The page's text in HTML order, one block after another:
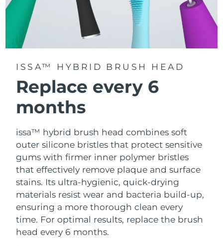
ISSA™ HYBRID BRUSH HEAD
Replace every 6
months
issa™ hybrid brush head combines soft
outer silicone bristles that protect sensitive
gums with firmer inner polymer bristles
that effectively remove plaque and surface
stains. Its ultra-hygienic, quick-drying
materials resist wear and bacteria build-up,
ensuring a more thorough clean every
time. For optimal results, replace the brush
head every 6 months.